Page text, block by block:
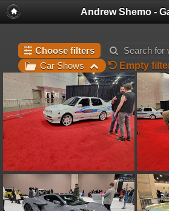
Andrew Shemo -
Choose filters
Search for
Car Shows
Empty